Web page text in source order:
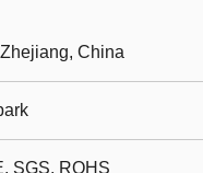
Zhejiang, China
SGS, ROHS